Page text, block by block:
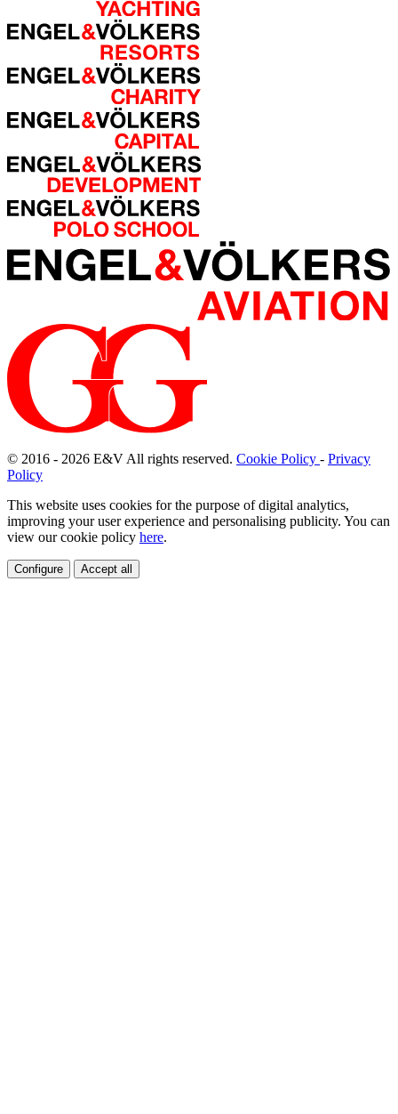
© 2016 - 2026 E&V All rights reserved. Cookie Policy - Privacy
Policy
This website uses cookies for the purpose of digital analytics,
improving your user experience and personalising publicity. You can
view our cookie policy here.
Configure Accept all